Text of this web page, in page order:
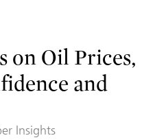
on Oil Prices,
and
Insights